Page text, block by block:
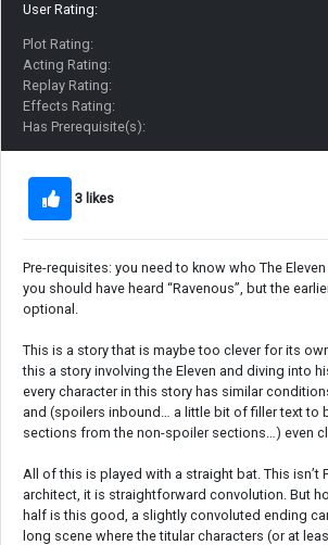
User Rating:
Plot Rating:
Acting Rating:
Replay Rating:
Effects Rating:
Has Prerequisite(s):
3 likes
Pre-requisites: you need to know who The
you should have heard “Ravenous”, but the
optional.
This is a story that is maybe too clever for its
this a story involving the Eleven and diving into
every character in this story has similar
and (spoilers inbound… a little bit of filler text to
sections from the non-spoiler sections…) even
All of this is played with a straight bat. This isn’t
architect, it is straightforward convolution. But
half is this good, a slightly convoluted ending
long scene where the titular characters (or at